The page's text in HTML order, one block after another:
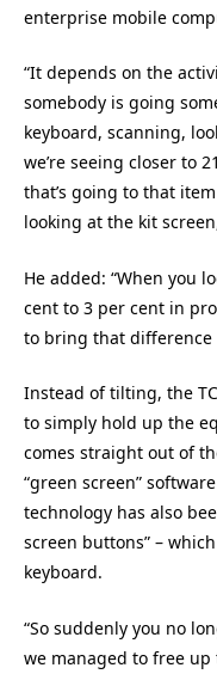
enterprise mobile
“It depends on the
somebody is going
keyboard, scanning,
we’re seeing closer to
that’s going to that
looking at the kit
He added: “When you
cent to 3 per cent in
to bring that difference
Instead of tilting, the
to simply hold up the
comes straight out of
“green screen”
technology has also
screen buttons” –
keyboard.
“So suddenly you no
we managed to free up